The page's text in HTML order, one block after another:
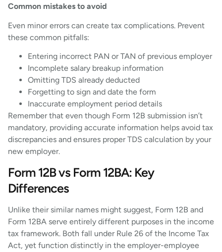
Common mistakes to avoid
Even minor errors can create tax complications. Prevent
these common pitfalls:
Entering incorrect PAN or TAN of previous employer
Incomplete salary breakup information
Omitting TDS already deducted
Forgetting to sign and date the form
Inaccurate employment period details
Remember that even though Form 12B submission isn’t
mandatory, providing accurate information helps avoid tax
discrepancies and ensures proper TDS calculation by your
new employer.
Form 12B vs Form 12BA: Key
Differences
Unlike their similar names might suggest, Form 12B and
Form 12BA serve entirely different purposes in the income
tax framework. Both fall under Rule 26 of the Income Tax
Act, yet function distinctly in the employer-employee